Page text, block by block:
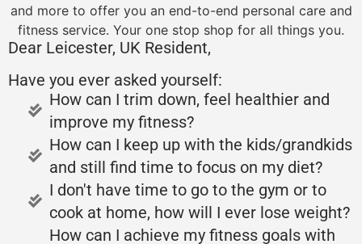
and more to offer you an end-to-end personal care and
fitness service. Your one stop shop for all things you.
Dear Leicester, UK Resident,
Have you ever asked yourself:
How can I trim down, feel healthier and
improve my fitness?
How can I keep up with the kids/grandkids
and still find time to focus on my diet?
I don't have time to go to the gym or to
cook at home, how will I ever lose weight?
How can I achieve my fitness goals with